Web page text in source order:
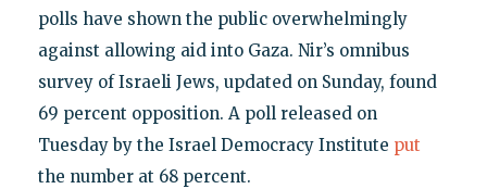
polls have shown the public overwhelmingly
against allowing aid into Gaza. Nir’s omnibus
survey of Israeli Jews, updated on Sunday, found
69 percent opposition. A poll released on
Tuesday by the Israel Democracy Institute put
the number at 68 percent.